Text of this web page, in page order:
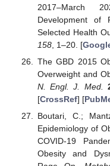
2017–March
Development of
Selected Health
158, 1–20. [
The GBD 2015
Overweight and
N. Engl. J. Med.
[CrossRef] [
Boutari, C.;
Epidemiology of
COVID-19
Obesity and